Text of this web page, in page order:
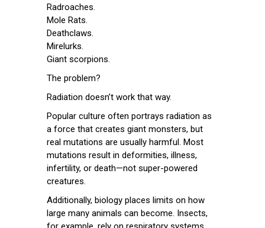
Radroaches.
Mole Rats.
Deathclaws.
Mirelurks.
Giant scorpions.
The problem?
Radiation doesn’t work that way.
Popular culture often portrays radiation as
a force that creates giant monsters, but
real mutations are usually harmful. Most
mutations result in deformities, illness,
infertility, or death—not super-powered
creatures.
Additionally, biology places limits on how
large many animals can become. Insects,